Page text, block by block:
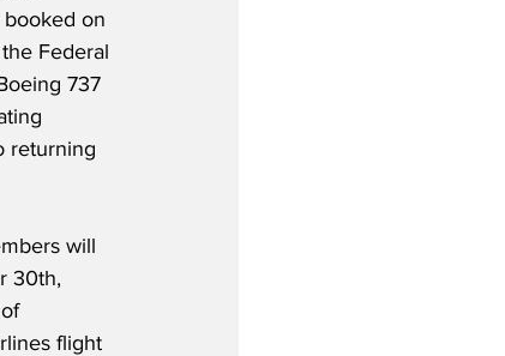
booked on
Federal
737
returning
will
30th,
flight